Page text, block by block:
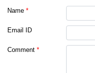
Name *
Email ID
Comment *